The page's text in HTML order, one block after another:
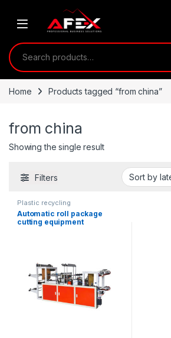
Search for:
Home Products tagged “from china”
from china
Showing the single result
Filters
Plastic recycling
Automatic roll package
cutting equipment